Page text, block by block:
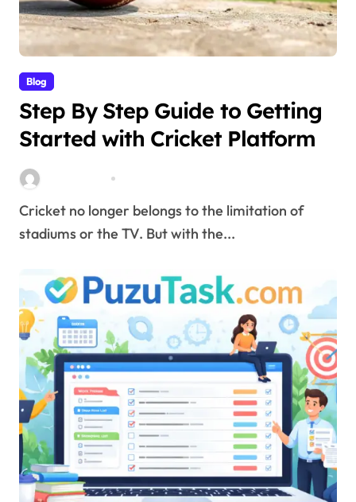
Blog
Step By Step Guide to Getting
Started with Cricket Platform
Cricket no longer belongs to the limitation of
stadiums or the TV. But with the...